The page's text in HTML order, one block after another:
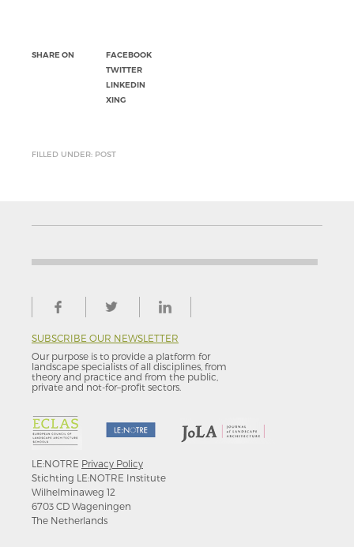
SHARE ON
FACEBOOK
TWITTER
LINKEDIN
XING
FILLED UNDER: POST
SUBSCRIBE OUR NEWSLETTER
Our purpose is to provide a platform for
landscape specialists of all disciplines, from
theory and practice and from the public,
private and not-for–profit sectors.
LE:NOTRE Privacy Policy
Stichting LE:NOTRE Institute
Wilhelminaweg 12
6703 CD Wageningen
The Netherlands